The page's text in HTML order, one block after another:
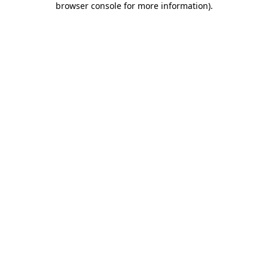
browser console for more information).